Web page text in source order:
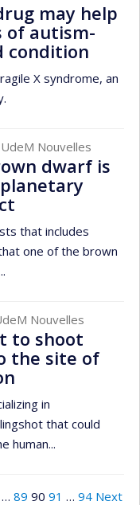
may help
of autism-
condition
X syndrome, an
Nouvelles
dwarf is
that includes
one of the brown
Nouvelles
to shoot
the site of
in
that could
human...
… 89 90 91 … 94 Next